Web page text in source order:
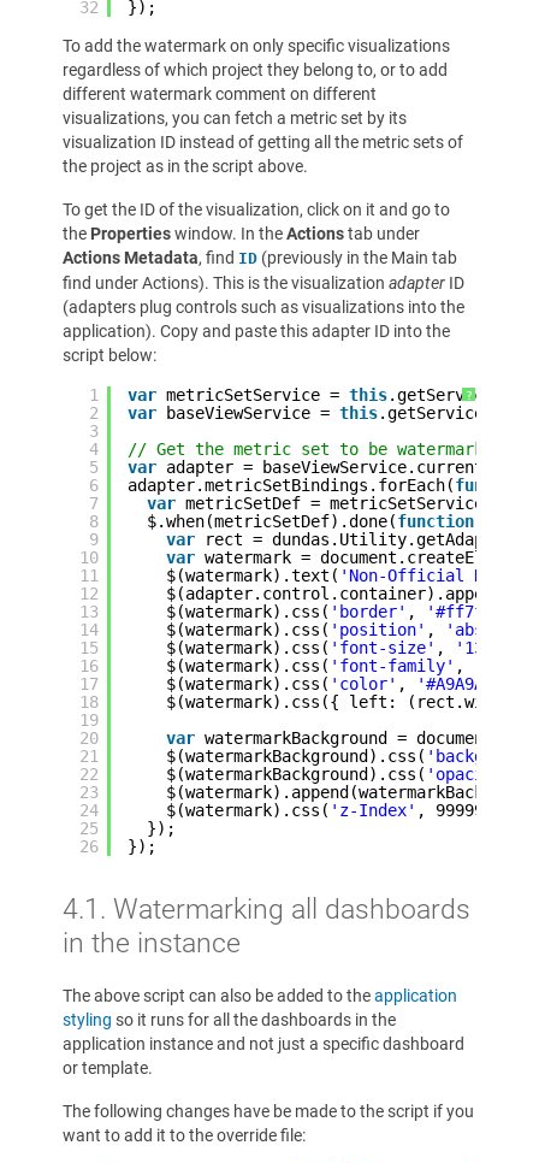
32
});
To add the watermark on only specific visualizations
regardless of which project they belong to, or to add
different watermark comment on different
visualizations, you can fetch a metric set by its
visualization ID instead of getting all the metric sets of
the project as in the script above.
To get the ID of the visualization, click on it and go to
the Propertieswindow. In theActionstab under
Actions Metadata, find ID (previously in the Main tab
find under Actions). This is the visualization adapter ID
(adapters plug controls such as visualizations into the
application). Copy and paste this adapter ID into the
script below:
?
1
2
3
4
5
6
7
8
9
10
11
12
13
14
15
16
17
18
19
20
21
22
23
24
25
26
var metricSetService = this.getService(
var
baseViewService = this.getService(
// Get the metric set to be watermarked
var adapter =
adapter.metricSetBindings.forEach(function
var metricSetDef =
$.when(metricSetDef).done(function
var
rect =
var watermark =
$(watermark).text( 'Non-Official Data'
$(watermark).css( 'border' ,
'#ff7f7f
$(watermark).css( 'position' ,
$(watermark).css( 'font-size' , '13px'
$(watermark).css( 'font-family' ,
$(watermark).css( 'color' , '#A9A9A9'
$(watermark).css({ left:
var watermarkBackground =
$(watermarkBackground).css(
$(watermarkBackground).css( 'opacity'
$(watermark).css( 'z-Index' ,
});
});
4.1. Watermarking all dashboards
in the instance
The above script can also be added to theapplication
styling so it runs for all the dashboards in the
application instance and not just a specific dashboard
or template.
The following changes have be made to the script if you
want to add it to the override file: